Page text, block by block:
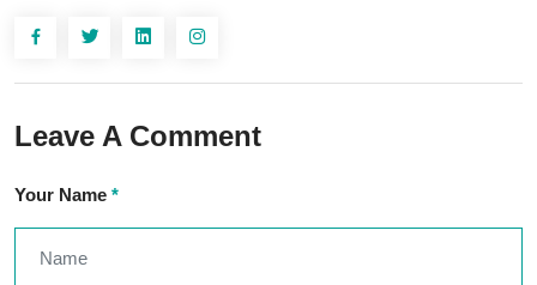
Leave A Comment
Your Name *